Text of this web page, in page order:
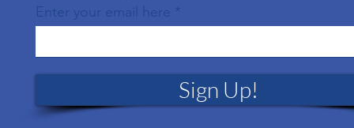
Enter your email here
Sign Up!